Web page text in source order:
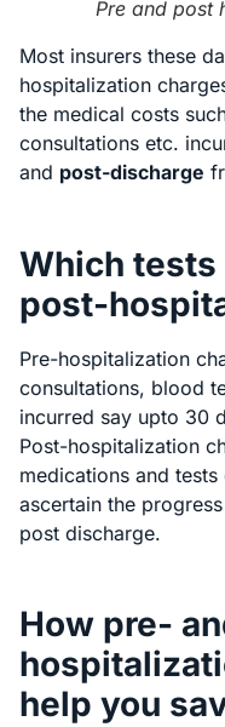
Pre and post
Most insurers these
hospitalization
the medical costs
consultations etc.
and post-discharge
Which tests
post-
Pre-hospitalization
consultations, blood
incurred say upto 30
Post-hospitalization
medications and
ascertain the
post discharge.
How pre-
help you